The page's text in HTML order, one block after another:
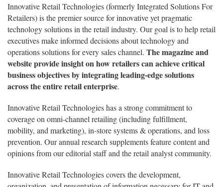
Innovative Retail Technologies (formerly Integrated Solutions For
Retailers) is the premier source for innovative yet pragmatic
technology solutions in the retail industry. Our goal is to help retail
executives make informed decisions about technology and
operations solutions for every sales channel. The magazine and
website provide insight on how retailers can achieve critical
business objectives by integrating leading-edge solutions
across the entire retail enterprise.
Innovative Retail Technologies has a strong commitment to
coverage on omni-channel retailing (including fulfillment,
mobility, and marketing), in-store systems & operations, and loss
prevention. Our annual research supplements feature content and
opinions from our editorial staff and the retail analyst community.
Innovative Retail Technologies covers the development,